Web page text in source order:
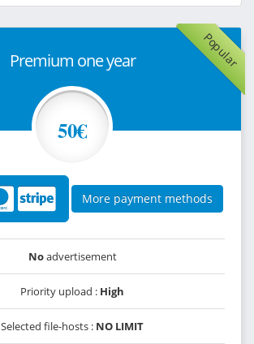
Popular
Premium one year
50€
More payment methods
Noadvertisement
Priority upload : High
Selected file-hosts : NO LIMIT